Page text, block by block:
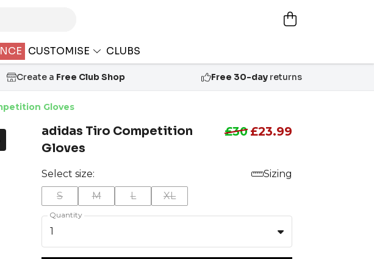
CUSTOMISE CLUBS
Create a Free Club Shop Free 30-day returns
Gloves
adidas Tiro Competition
Gloves
£30 £23.99
Select size:
Sizing
S
M L XL
Quantity
1